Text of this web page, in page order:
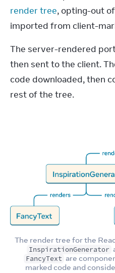
render tree, opting-out
imported from client-
The server-rendered
then sent to the client.
code downloaded, then
rest of the tree.
InspirationGenerator
FancyText are
marked code and